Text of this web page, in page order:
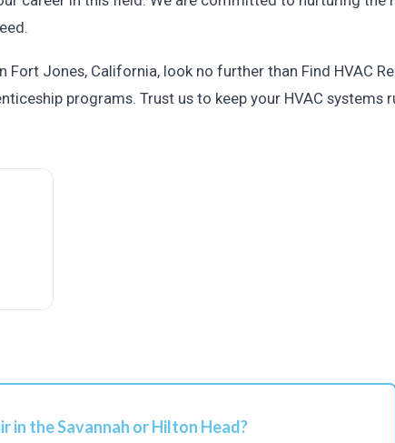
Jones, California, look no further than Find HVAC
programs. Trust us to keep your HVAC systems
in the Savannah or Hilton Head?